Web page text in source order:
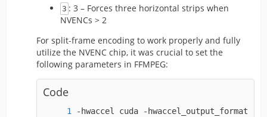
3 : 3 – Forces three horizontal strips when
NVENCs > 2
For split-frame encoding to work properly and fully
utilize the NVENC chip, it was crucial to set the
following parameters in FFMPEG:
Code
-hwaccel cuda -hwaccel_output_format